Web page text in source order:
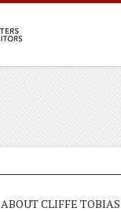
ABOUT CLIFFE TOBIAS